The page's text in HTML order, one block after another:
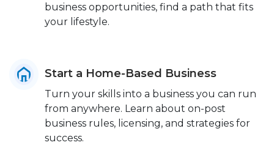
business opportunities, find a path that fits
your lifestyle.
Start a Home-Based Business
Turn your skills into a business you can run
from anywhere. Learn about on-post
business rules, licensing, and strategies for
success.